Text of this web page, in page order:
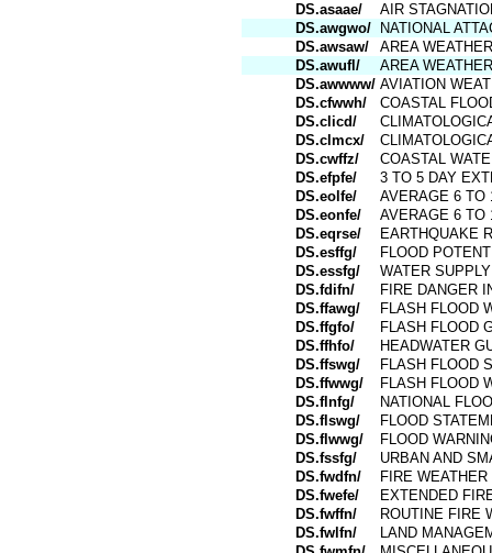
DS.asaae/
AIR
DS.awgwo/
NATIONAL
DS.awsaw/
AREA
DS.awufl/
AREA
DS.awwww/ AVIATION
DS.cfwwh/
COASTAL
DS.clicd/
DS.clmcx/
DS.cwffz/
COASTAL
DS.efpfe/
3 TO 5 DAY
DS.eolfe/
AVERAGE 6 TO
DS.eonfe/
AVERAGE 6 TO
DS.eqrse/
EARTHQUAKE
DS.esffg/
FLOOD
DS.essfg/
WATER
DS.fdifn/
FIRE DANGER
DS.ffawg/
FLASH FLOOD
DS.ffgfo/
FLASH FLOOD
DS.ffhfo/
HEADWATER
DS.ffswg/
FLASH FLOOD
DS.ffwwg/
FLASH FLOOD
DS.flnfg/
NATIONAL
DS.flswg/
FLOOD
DS.flwwg/
FLOOD
DS.fssfg/
URBAN AND
DS.fwdfn/
FIRE
DS.fwefe/
EXTENDED
DS.fwffn/
ROUTINE FIRE
DS.fwlfn/
LAND